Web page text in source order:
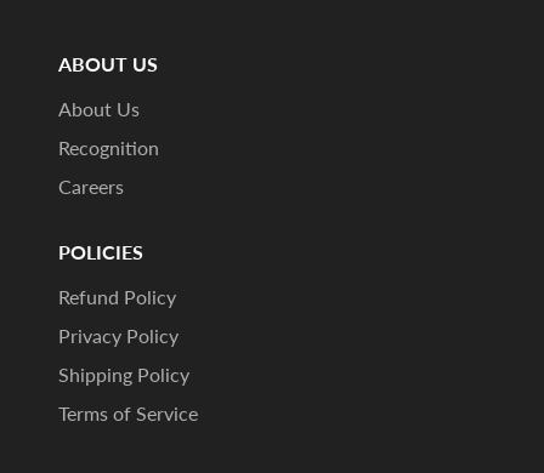
ABOUT US
About Us
Recognition
Careers
POLICIES
Refund Policy
Privacy Policy
Shipping Policy
Terms of Service